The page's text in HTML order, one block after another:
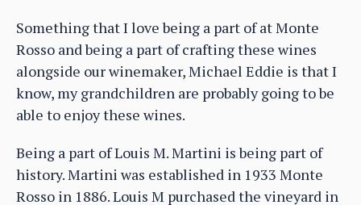
Something that I love being a part of at Monte
Rosso and being a part of crafting these wines
alongside our winemaker, Michael Eddie is that I
know, my grandchildren are probably going to be
able to enjoy these wines.
Being a part of Louis M. Martini is being part of
history. Martini was established in 1933 Monte
Rosso in 1886. Louis M purchased the vineyard in